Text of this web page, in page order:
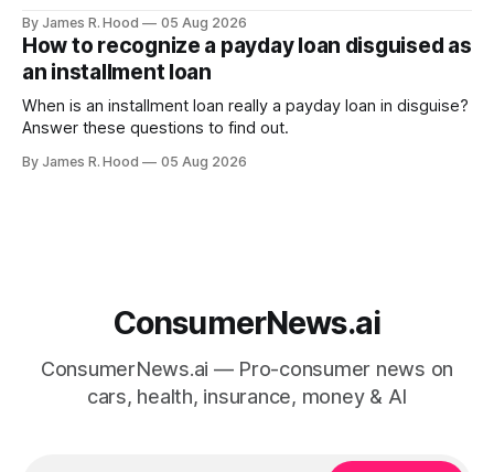
By James R. Hood 05 Aug 2026
How to recognize a payday loan disguised as
an installment loan
When is an installment loan really a payday loan in disguise?
Answer these questions to find out.
By James R. Hood 05 Aug 2026
ConsumerNews.ai
ConsumerNews.ai — Pro-consumer news on
cars, health, insurance, money & AI